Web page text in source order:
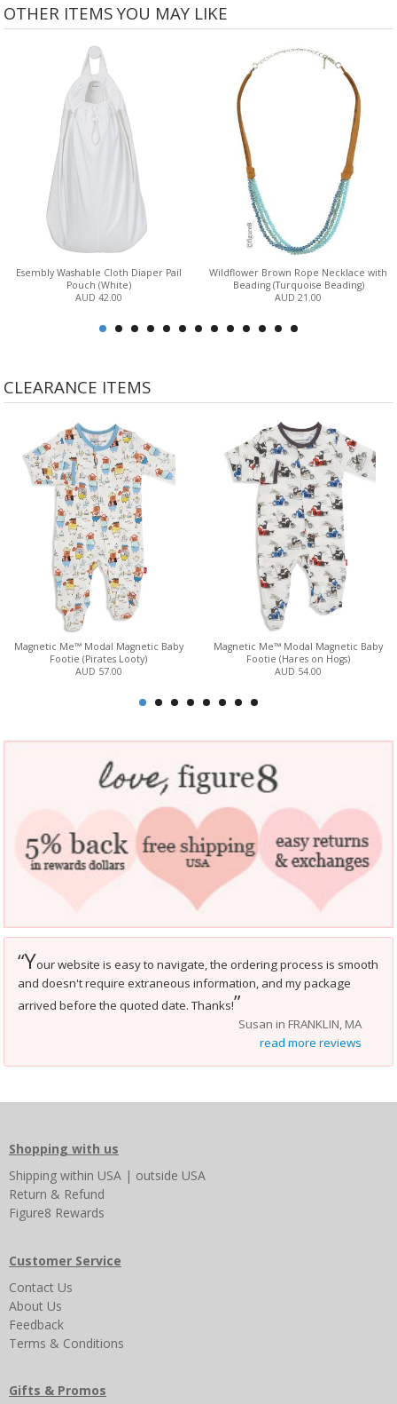
OTHER ITEMS YOU MAY LIKE
Esembly Washable Cloth Diaper Pail
Pouch (White)
AUD 42.00
Wildflower Brown Rope Necklace with
Beading (Turquoise Beading)
AUD 21.00
CLEARANCE ITEMS
Magnetic Me™ Modal Magnetic Baby
Footie (Pirates Looty)
AUD 57.00
Magnetic Me™ Modal Magnetic Baby
Footie (Hares on Hogs)
AUD 54.00
“Your website is easy to navigate, the ordering process is smooth
and doesn't require extraneous information, and my package
arrived before the quoted date. Thanks!”
Susan in FRANKLIN, MA
read more reviews
Shopping with us
Shipping within USA | outside USA
Return & Refund
Figure8 Rewards
Customer Service
Contact Us
About Us
Feedback
Terms & Conditions
Gifts & Promos